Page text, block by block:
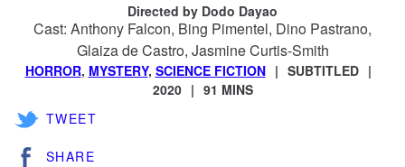
Directed by Dodo Dayao
Cast: Anthony Falcon, Bing Pimentel, Dino Pastrano,
Glaiza de Castro, Jasmine Curtis-Smith
HORROR, MYSTERY, SCIENCE FICTION
SUBTITLED
2020
91 MINS
TWEET
SHARE